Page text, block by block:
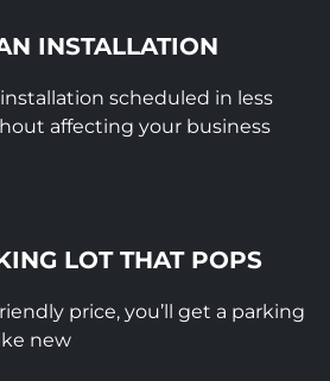
INSTALLATION
installation scheduled in less
affecting your business
LOT THAT POPS
price, you’ll get a parking
new